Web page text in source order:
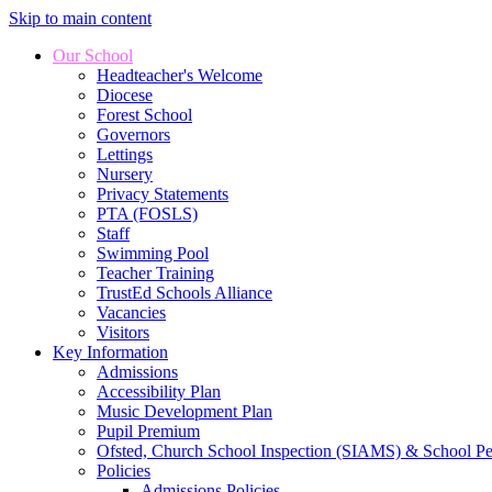
Skip to main content
Our School
Headteacher's Welcome
Diocese
Forest School
Governors
Lettings
Nursery
Privacy Statements
PTA (FOSLS)
Staff
Swimming Pool
Teacher Training
TrustEd Schools Alliance
Vacancies
Visitors
Key Information
Admissions
Accessibility Plan
Music Development Plan
Pupil Premium
Ofsted, Church School Inspection (SIAMS) & School
Policies